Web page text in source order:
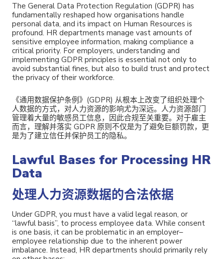
The General Data Protection Regulation (GDPR) has
fundamentally reshaped how organisations handle
personal data, and its impact on Human Resources is
profound. HR departments manage vast amounts of
sensitive employee information, making compliance a
critical priority. For employers, understanding and
implementing GDPR principles is essential not only to
avoid substantial fines, but also to build trust and protect
the privacy of their workforce.
《通用数据保护条例》(GDPR) 从根本上改变了组织处理个
人数据的方式，对人力资源的影响尤为深远。人力资源部门
管理着大量的敏感员工信息，因此合规至关重要。对于雇主
而言， 理解并落实 GDPR 原则不仅是为了避免巨额罚款，更
是为了建立信任并保护员工的隐私。
Lawful Bases for Processing HR
Data
处理人力资源数据的合法依据
Under GDPR, you must have a valid legal reason, or
“lawful basis”, to process employee data. While consent
is one basis, it can be problematic in an employer–
employee relationship due to the inherent power
imbalance. Instead, HR departments should primarily rely